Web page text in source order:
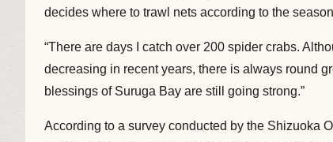
decides where to trawl nets according to the
“There are days I catch over 200 spider crabs.
decreasing in recent years, there is always round
blessings of Suruga Bay are still going strong.”
According to a survey conducted by the Shizuoka